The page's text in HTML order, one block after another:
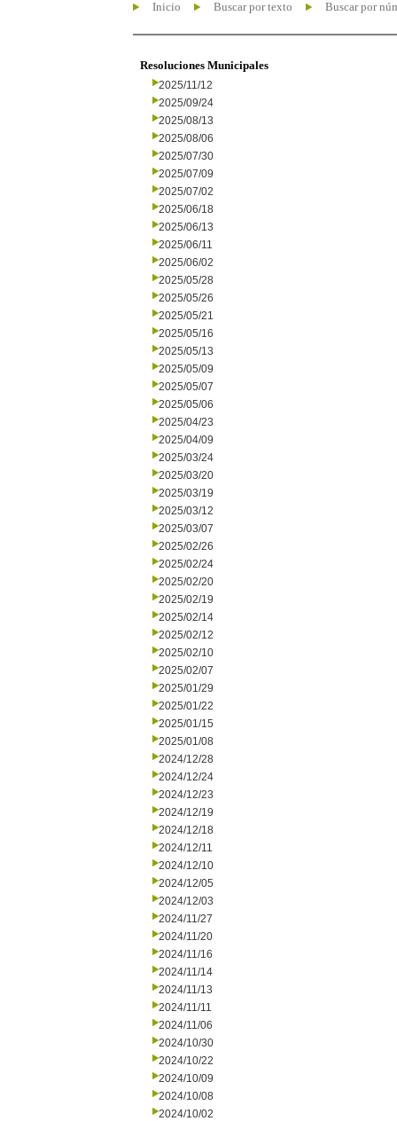
Inicio Buscar por texto Buscar por
Resoluciones Municipales
2025/11/12
2025/09/24
2025/08/13
2025/08/06
2025/07/30
2025/07/09
2025/07/02
2025/06/18
2025/06/13
2025/06/11
2025/06/02
2025/05/28
2025/05/26
2025/05/21
2025/05/16
2025/05/13
2025/05/09
2025/05/07
2025/05/06
2025/04/23
2025/04/09
2025/03/24
2025/03/20
2025/03/19
2025/03/12
2025/03/07
2025/02/26
2025/02/24
2025/02/20
2025/02/19
2025/02/14
2025/02/12
2025/02/10
2025/02/07
2025/01/29
2025/01/22
2025/01/15
2025/01/08
2024/12/28
2024/12/24
2024/12/23
2024/12/19
2024/12/18
2024/12/11
2024/12/10
2024/12/05
2024/12/03
2024/11/27
2024/11/20
2024/11/16
2024/11/14
2024/11/13
2024/11/11
2024/11/06
2024/10/30
2024/10/22
2024/10/09
2024/10/08
2024/10/02